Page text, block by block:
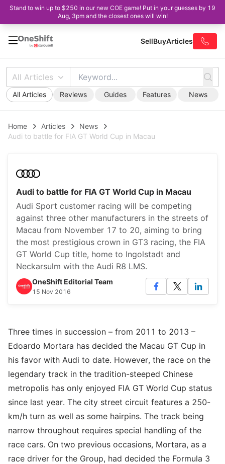
Stand to win up to $250 in our new COE game! Put in your guesses by 19
Aug, 3pm and the closest ones will win!
SellBuyArticles
All Articles
All Articles Reviews Guides Features News
Home Articles
News
Audi to battle for FIA GT World Cup in Macau
Audi to battle for FIA GT World Cup in Macau
Audi Sport customer racing will be competing
against three other manufacturers in the streets of
Macau from November 17 to 20, aiming to bring
the most prestigious crown in GT3 racing, the FIA
GT World Cup title, home to Ingolstadt and
Neckarsulm with the Audi R8 LMS.
OneShift Editorial Team
15 Nov 2016
Three times in succession – from 2011 to 2013 –
Edoardo Mortara has decided the Macau GT Cup in
his favor with Audi to date. However, the race on the
legendary track in the tradition-steeped Chinese
metropolis has only enjoyed FIA GT World Cup status
since last year. The city street circuit features a 250-
km/h turn as well as some hairpins. The track being
narrow throughout requires special handling of the
race cars. On two previous occasions, Mortara, as a
race driver for the Group, had decided the Formula 3